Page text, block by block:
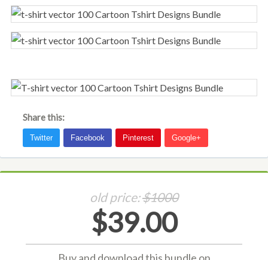
Share this:
old price:$1000
$39.00